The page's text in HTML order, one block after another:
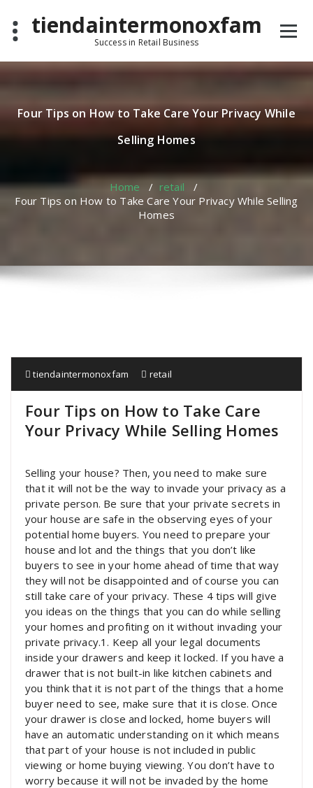
contenttiendaintermonoxfam
Success in Retail Business
Four Tips on How to Take Care Your Privacy While
Selling Homes
Home / retail /
Four Tips on How to Take Care Your Privacy While Selling
Homes
tiendaintermonoxfam retail
Four Tips on How to Take Care
Your Privacy While Selling Homes
Selling your house? Then, you need to make sure
that it will not be the way to invade your privacy as a
private person. Be sure that your private secrets in
your house are safe in the observing eyes of your
potential home buyers. You need to prepare your
house and lot and the things that you don’t like
buyers to see in your home ahead of time that way
they will not be disappointed and of course you can
still take care of your privacy. These 4 tips will give
you ideas on the things that you can do while selling
your homes and profiting on it without invading your
private privacy.1. Keep all your legal documents
inside your drawers and keep it locked. If you have a
drawer that is not built-in like kitchen cabinets and
you think that it is not part of the things that a home
buyer need to see, make sure that it is close. Once
your drawer is close and locked, home buyers will
have an automatic understanding on it which means
that part of your house is not included in public
viewing or home buying viewing. You don’t have to
worry because it will not be invaded by the home